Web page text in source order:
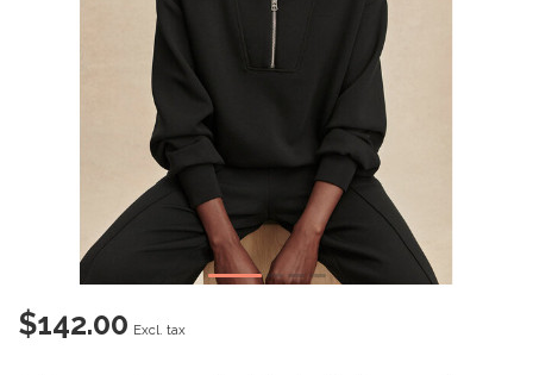
$142.00 Excl. tax